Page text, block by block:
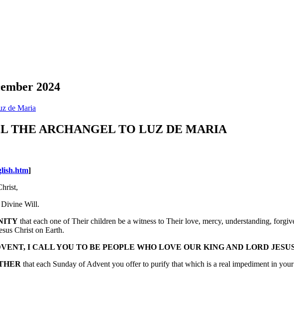
2024
de Maria
THE ARCHANGEL TO LUZ DE MARIA
]
Divine Will.
that each one of Their children be a witness to Their love, mercy, understanding,
Christ on Earth.
I CALL YOU TO BE PEOPLE WHO LOVE OUR KING AND LORD
that each Sunday of Advent you offer to purify that which is a real impediment in